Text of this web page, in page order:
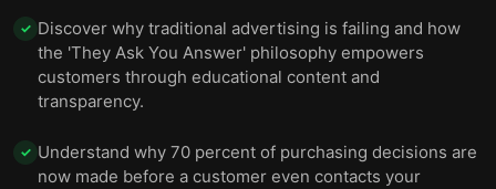
✓ Discover why traditional advertising is failing and how
the 'They Ask You Answer' philosophy empowers
customers through educational content and
transparency.
✓ Understand why 70 percent of purchasing decisions are
now made before a customer even contacts your